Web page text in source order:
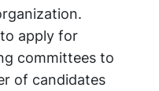
apply for
committees to
of candidates